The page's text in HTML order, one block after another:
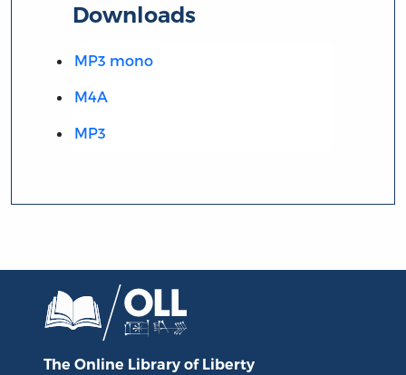
Downloads
MP3 mono
M4A
MP3
The Online Library of Liberty